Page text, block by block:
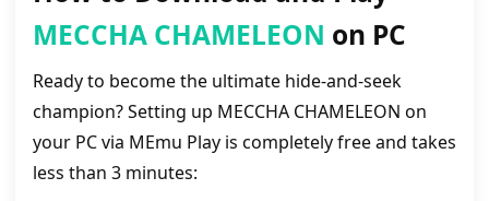
MECCHA CHAMELEON on PC
Ready to become the ultimate hide-and-seek
champion? Setting up MECCHA CHAMELEON on
your PC via MEmu Play is completely free and takes
less than 3 minutes: